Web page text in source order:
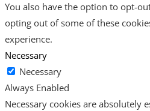
You also have the option to opt-
opting out of some of these
experience.
Necessary
Necessary
Always Enabled
Necessary cookies are absolutely